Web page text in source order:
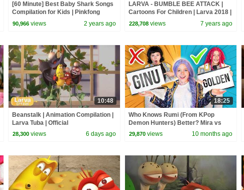
[60 Minute] Best Baby Shark Songs
Compilation for Kids | Pinkfong
Official
90,966 views 2 years ago
LARVA - BUMBLE BEE ATTACK |
Cartoons For Children | Larva 2018 |
LARVA Cartoon | WildBrain
Cartoons
228,708 views 7 years ago
10:48
Beanstalk | Animation Compilation |
Larva Tuba | Official
28,300 views 6 days ago
18:25
Who Knows Rumi (From KPop
Demon Hunters) Better? Mira vs
Zoey! | Fun Squad
29,870 views 10 months ago